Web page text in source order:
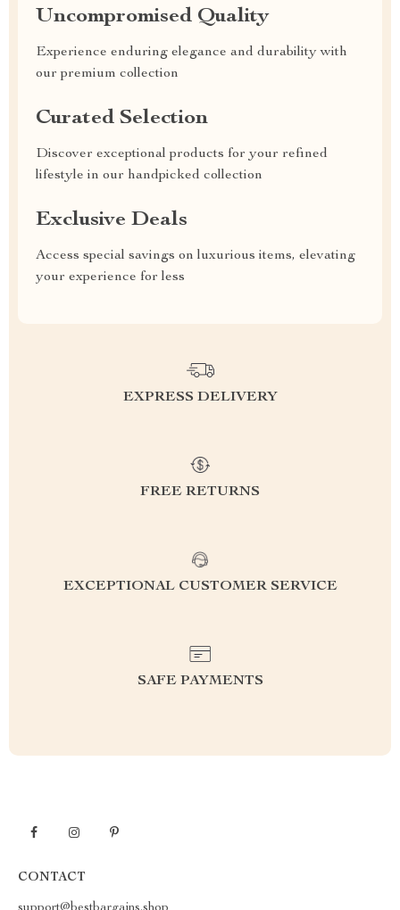
Uncompromised Quality
Experience enduring elegance and durability with
our premium collection
Curated Selection
Discover exceptional products for your refined
lifestyle in our handpicked collection
Exclusive Deals
Access special savings on luxurious items, elevating
your experience for less
EXPRESS DELIVERY
FREE RETURNS
EXCEPTIONAL CUSTOMER SERVICE
SAFE PAYMENTS
CONTACT